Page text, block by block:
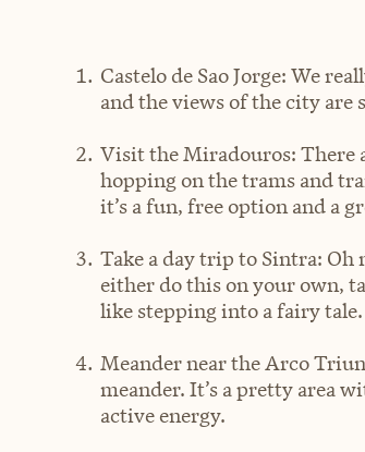
Castelo de Sao Jorge: We
and the views of the city are
Visit the Miradouros: There
hopping on the trams and
it’s a fun, free option and a
Take a day trip to Sintra: Oh
either do this on your own,
like stepping into a fairy tale.
Meander near the Arco
meander. It’s a pretty area
active energy.